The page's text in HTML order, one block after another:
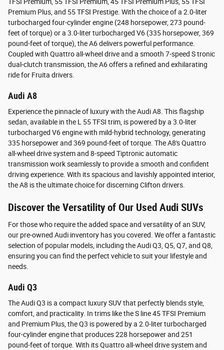
Premium Plus, and 55 TFSI Prestige. With the choice of a 2.0-liter
turbocharged four-cylinder engine (248 horsepower, 273 pound-
feet of torque) or a 3.0-liter turbocharged V6 (335 horsepower, 369
pound-feet of torque), the A6 delivers powerful performance.
Coupled with Quattro all-wheel drive and a smooth 7-speed S tronic
dual-clutch transmission, the A6 offers a refined and exhilarating
ride for Fruita drivers.
Audi A8
Experience the pinnacle of luxury with the Audi A8. This flagship
sedan, available in the L 55 TFSI trim, is powered by a 3.0-liter
turbocharged V6 engine with mild-hybrid technology, generating
335 horsepower and 369 pound-feet of torque. The A8's Quattro
all-wheel drive system and 8-speed Tiptronic automatic
transmission work seamlessly to provide a smooth and confident
driving experience. With its spacious and lavishly appointed interior,
the A8 is the ultimate choice for discerning Clifton drivers.
Discover the Versatility of Our Used Audi SUVs
For those who require the added space and versatility of an SUV,
our pre-owned Audi inventory has you covered. We offer a fantastic
selection of popular models, including the Audi Q3, Q5, Q7, and Q8,
ensuring you can find the perfect vehicle to suit your lifestyle and
needs.
Audi Q3
The Audi Q3 is a compact luxury SUV that perfectly blends style,
comfort, and practicality. In trims like the S line 45 TFSI Premium
and Premium Plus, the Q3 is powered by a 2.0-liter turbocharged
four-cylinder engine that produces 228 horsepower and 251
pound-feet of torque. With its Quattro all-wheel drive system and